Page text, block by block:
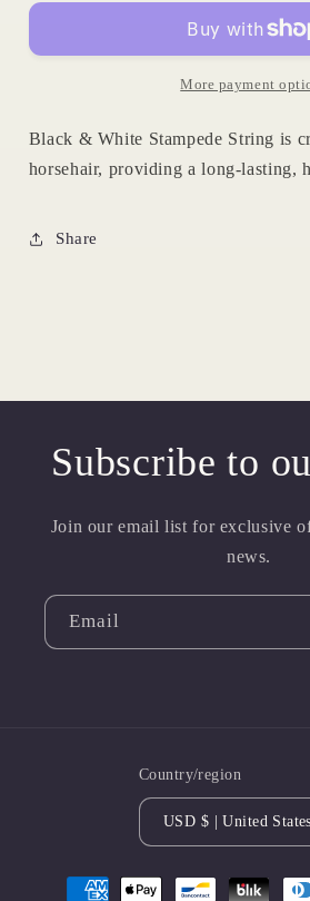
More payment
Black & White Stampede String is
horsehair, providing a long-lasting,
Share
Subscribe to
Join our email list for exclusive
news.
Email
Country/region
USD $ | United States
Payment